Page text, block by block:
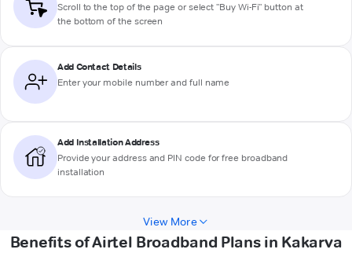
Scroll to the top of the page or select "Buy Wi-Fi" button at
the bottom of the screen
Add Contact Details
Enter your mobile number and full name
Add Installation Address
Provide your address and PIN code for free broadband
installation
View More
Benefits of Airtel Broadband Plans in Kakarva